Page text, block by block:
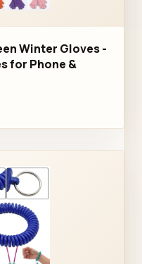
Winter Gloves -
for Phone &